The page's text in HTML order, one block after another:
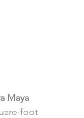
one of
family
Maya
foot